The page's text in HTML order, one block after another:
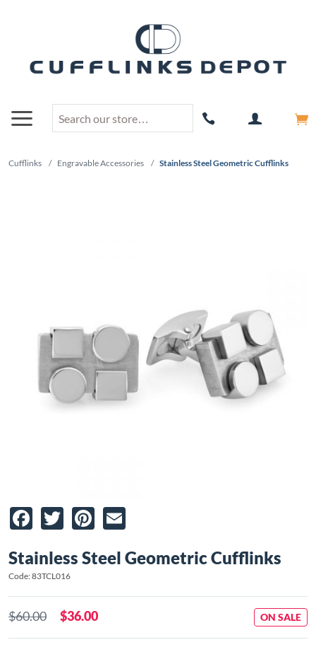
Cufflinks / Engravable Accessories / Stainless Steel Geometric Cufflinks
Facebook
TwitterPinterest
Stainless Steel Geometric Cufflinks
Code: 83TCL016
$60.00 $36.00 ON SALE